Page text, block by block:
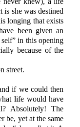
she was destined
longing that exists
been given an
in this opening
because of the
street.
if we could then
life would have
Absolutely! The
be, yet at the same